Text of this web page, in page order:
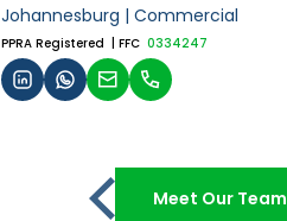
Johannesburg | Commercial
PPRA Registered | FFC 0334247
Meet Our Team